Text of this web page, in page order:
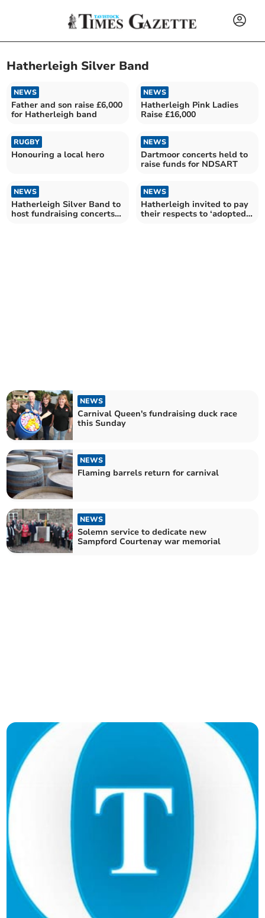
Hatherleigh Silver Band
NEWS
Father and son raise £6,000
for Hatherleigh band
NEWS
Hatherleigh Pink Ladies
Raise £16,000
RUGBY
Honouring a local hero
NEWS
Dartmoor concerts held to
raise funds for NDSART
NEWS
Hatherleigh Silver Band to
host fundraising concerts
NEWS
Hatherleigh invited to pay
their respects to ‘adopted
NEWS
Carnival Queen's fundraising duck race
this Sunday
NEWS
Flaming barrels return for carnival
NEWS
Solemn service to dedicate new
Sampford Courtenay war memorial